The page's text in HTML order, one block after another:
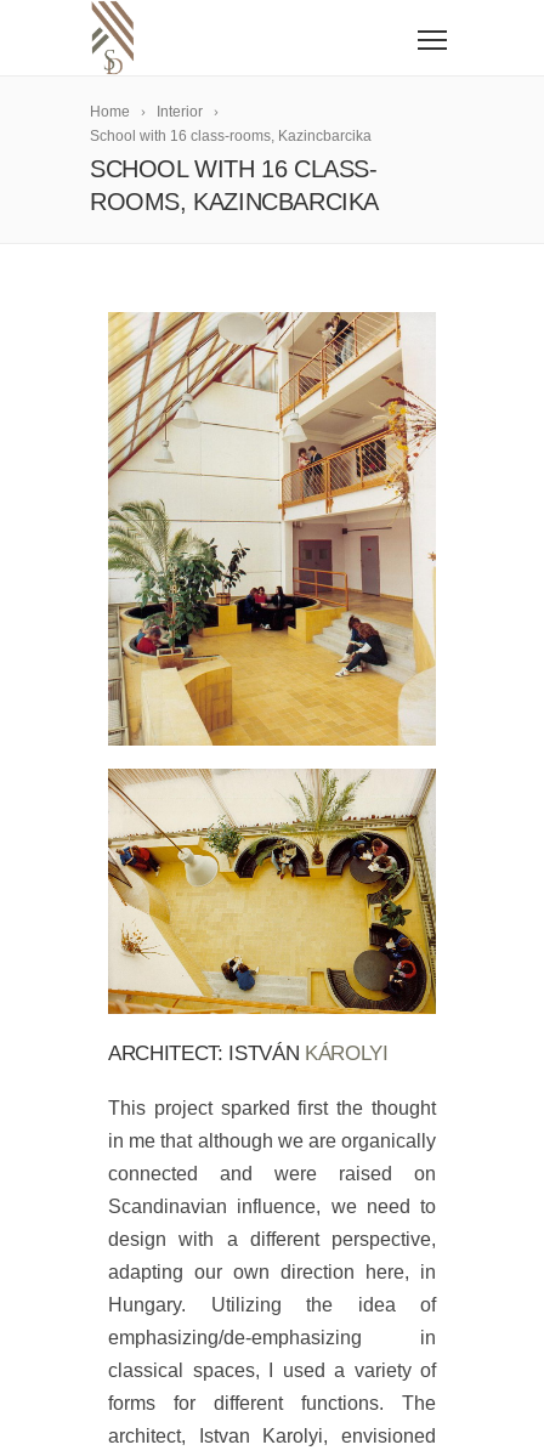
Home
Interior
School with 16 class-rooms, Kazincbarcika
SCHOOL WITH 16 CLASS-
ROOMS, KAZINCBARCIKA
ARCHITECT: ISTVÁN KÁROLYI
This project sparked first the thought
in me that although we are organically
connected and were raised on
Scandinavian influence, we need to
design with a different perspective,
adapting our own direction here, in
Hungary. Utilizing the idea of
emphasizing/de-emphasizing in
classical spaces, I used a variety of
forms for different functions. The
architect, Istvan Karolyi, envisioned